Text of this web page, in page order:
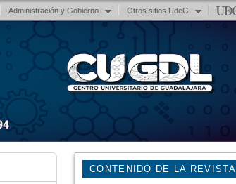
Administración y Gobierno Otros sitios UdeG
CONTENIDO DE LA REVISTA